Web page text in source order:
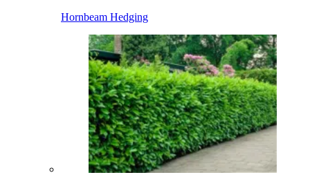
Hornbeam Hedging